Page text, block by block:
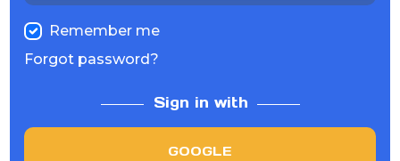
Remember me
Forgot password?
Sign in with
GOOGLE